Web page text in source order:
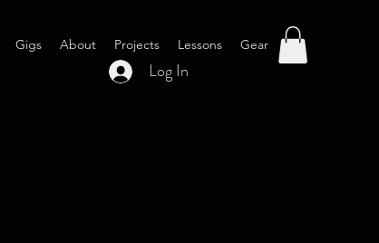
Gigs About Projects Lessons Gear
Log In